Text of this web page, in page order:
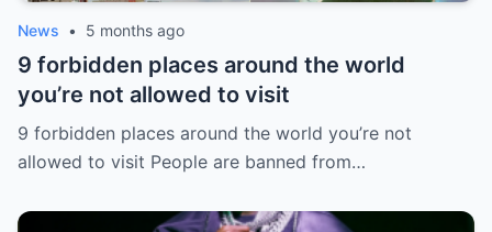
News • 5 months ago
9 forbidden places around the world
you’re not allowed to visit
9 forbidden places around the world you’re not
allowed to visit People are banned from…